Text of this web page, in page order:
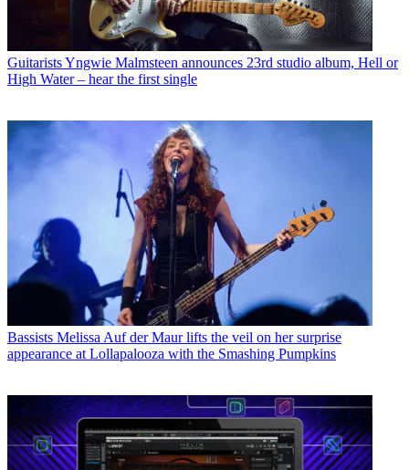
GuitaristsYngwie Malmsteen announces 23rd studio album, Hell or
High Water – hear the first single
Bassists Melissa Auf der Maur lifts the veil on her surprise
appearance at Lollapalooza with the Smashing Pumpkins